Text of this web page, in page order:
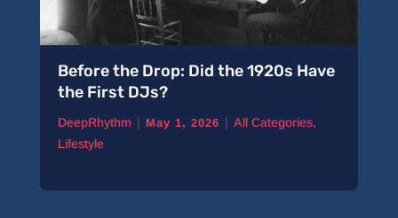
Before the Drop: Did the 1920s Have
the First DJs?
DeepRhythm | May 1, 2026 | All Categories,
Lifestyle